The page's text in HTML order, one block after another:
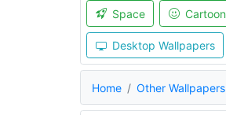
Space Cartoon
Desktop Wallpapers
Home Other Wallpapers